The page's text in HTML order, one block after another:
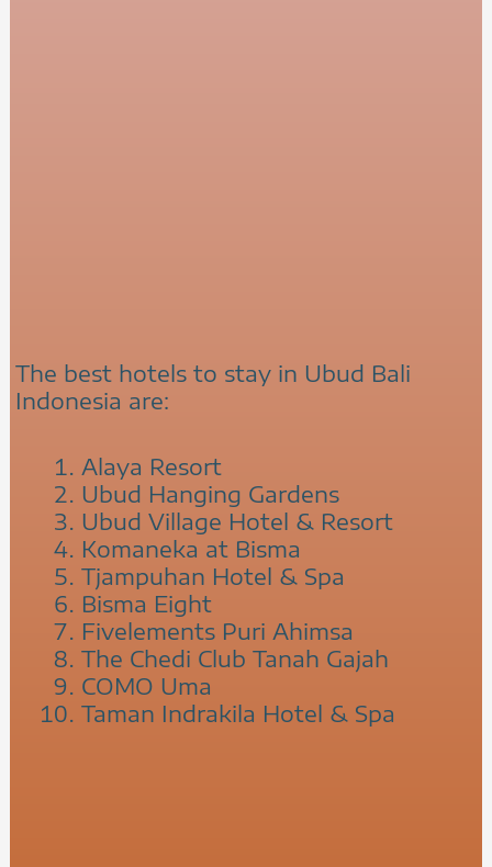
The best hotels to stay in Ubud Bali
Indonesia are:
Alaya Resort
Ubud Hanging Gardens
Ubud Village Hotel & Resort
Komaneka at Bisma
Tjampuhan Hotel & Spa
Bisma Eight
Fivelements Puri Ahimsa
The Chedi Club Tanah Gajah
COMO Uma
Taman Indrakila Hotel & Spa